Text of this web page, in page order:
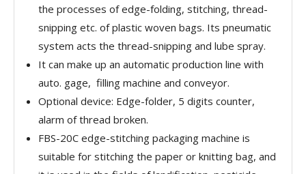
the processes of edge-folding, stitching, thread-
snipping etc. of plastic woven bags. Its pneumatic
system acts the thread-snipping and lube spray.
It can make up an automatic production line with
auto. gage, filling machine and conveyor.
Optional device: Edge-folder, 5 digits counter,
alarm of thread broken.
FBS-20C edge-stitching packaging machine is
suitable for stitching the paper or knitting bag, and